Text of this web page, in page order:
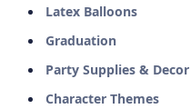
Latex Balloons
Graduation
Party Supplies & Decor
Character Themes